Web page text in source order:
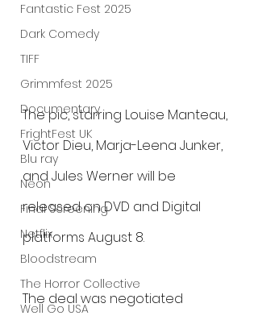
Fantastic Fest 2025
Dark Comedy
TIFF
Grimmfest 2025
Documentary
FrightFest UK
Blu ray
Neon
Final Screening
Netflix
Bloodstream
The Horror Collective
Well Go USA
The pic, starring Louise Manteau,
Victor Dieu, Marja-Leena Junker,
and Jules Werner will be
released on DVD and Digital
platforms August 8.
The deal was negotiated